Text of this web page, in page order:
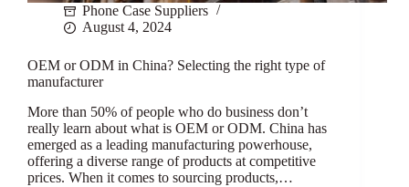
Phone Case Suppliers
August 4, 2024
OEM or ODM in China? Selecting the right type of
manufacturer
More than 50% of people who do business don’t
really learn about what is OEM or ODM. China has
emerged as a leading manufacturing powerhouse,
offering a diverse range of products at competitive
prices. When it comes to sourcing products,…